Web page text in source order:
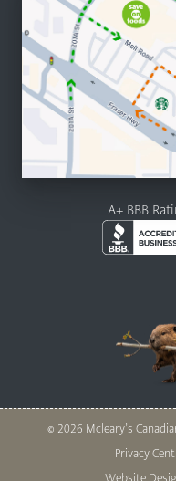
A+ BBB
© 2026 Mcleary’s
Privacy
Website